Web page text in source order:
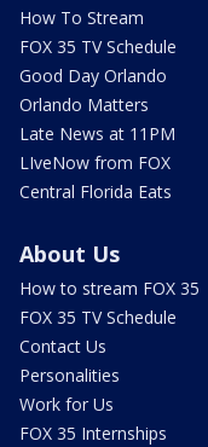
How To Stream
FOX 35 TV Schedule
Good Day Orlando
Orlando Matters
Late News at 11PM
LIveNow from FOX
Central Florida Eats
About Us
How to stream FOX 35
FOX 35 TV Schedule
Contact Us
Personalities
Work for Us
FOX 35 Internships